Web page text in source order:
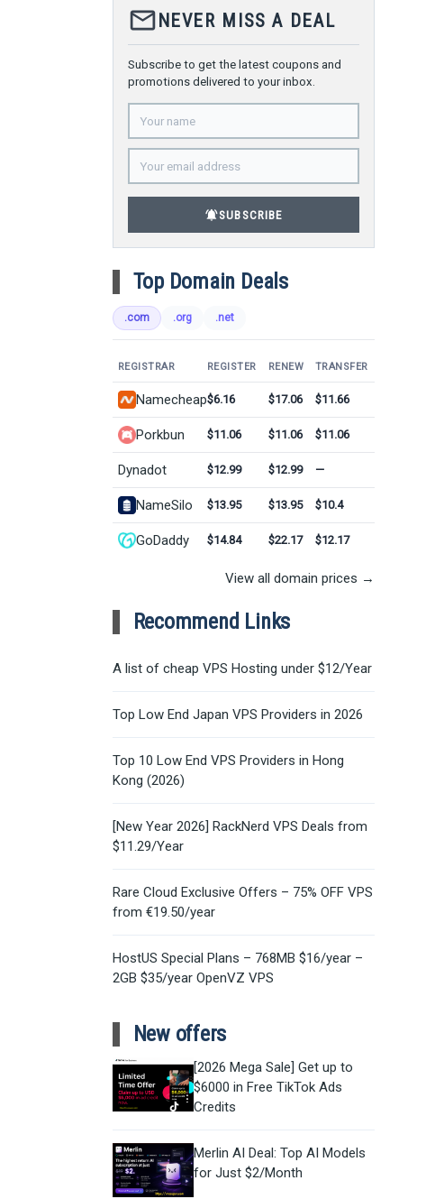
mail_outlineNEVER MISS A DEAL
Subscribe to get the latest coupons and
promotions delivered to your inbox.
notifications_activeSUBSCRIBE
Top Domain Deals
.com .org .net
REGISTRAR REGISTER RENEW TRANSFER
Namecheap$6.16 $17.06 $11.66
Porkbun $11.06 $11.06 $11.06
Dynadot $12.99 $12.99 —
NameSilo $13.95 $13.95 $10.4
GoDaddy $14.84 $22.17 $12.17
View all domain prices →
Recommend Links
A list of cheap VPS Hosting under $12/Year
Top Low End Japan VPS Providers in 2026
Top 10 Low End VPS Providers in Hong
Kong (2026)
[New Year 2026] RackNerd VPS Deals from
$11.29/Year
Rare Cloud Exclusive Offers – 75% OFF VPS
from €19.50/year
HostUS Special Plans – 768MB $16/year –
2GB $35/year OpenVZ VPS
New offers
[2026 Mega Sale] Get up to
$6000 in Free TikTok Ads
Credits
Merlin AI Deal: Top AI Models
for Just $2/Month